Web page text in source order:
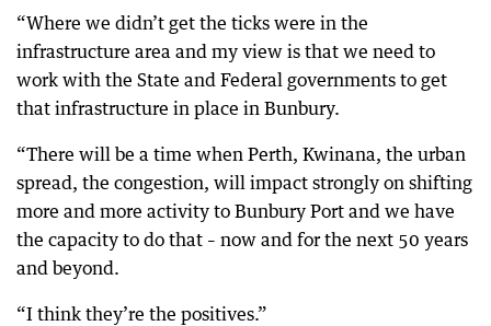
“Where we didn’t get the ticks were in the
infrastructure area and my view is that we need to
work with the State and Federal governments to get
that infrastructure in place in Bunbury.
“There will be a time when Perth, Kwinana, the urban
spread, the congestion, will impact strongly on shifting
more and more activity to Bunbury Port and we have
the capacity to do that – now and for the next 50 years
and beyond.
“I think they’re the positives.”